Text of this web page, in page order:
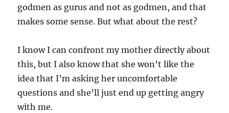
godmen as gurus and not as godmen, and that
makes some sense. But what about the rest?
I know I can confront my mother directly about
this, but I also know that she won’t like the
idea that I’m asking her uncomfortable
questions and she’ll just end up getting angry
with me.